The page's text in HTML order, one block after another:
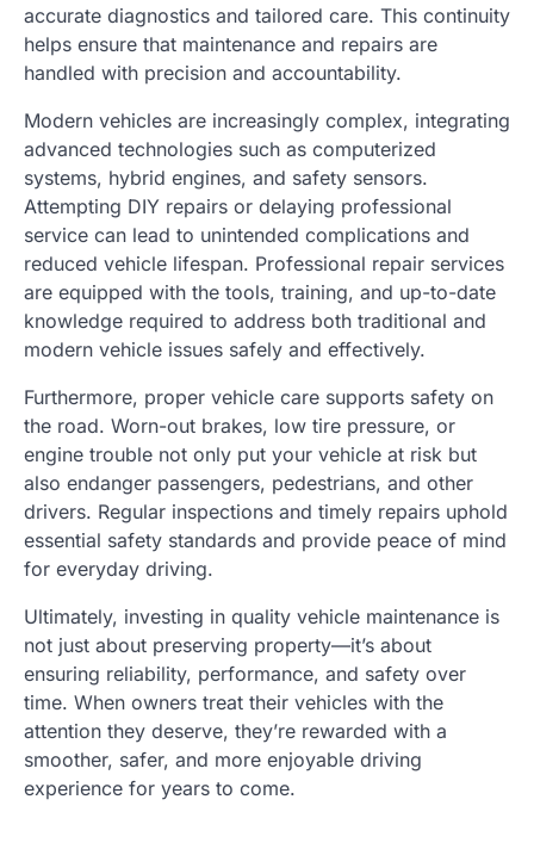
accurate diagnostics and tailored care. This continuity
helps ensure that maintenance and repairs are
handled with precision and accountability.
Modern vehicles are increasingly complex, integrating
advanced technologies such as computerized
systems, hybrid engines, and safety sensors.
Attempting DIY repairs or delaying professional
service can lead to unintended complications and
reduced vehicle lifespan. Professional repair services
are equipped with the tools, training, and up-to-date
knowledge required to address both traditional and
modern vehicle issues safely and effectively.
Furthermore, proper vehicle care supports safety on
the road. Worn-out brakes, low tire pressure, or
engine trouble not only put your vehicle at risk but
also endanger passengers, pedestrians, and other
drivers. Regular inspections and timely repairs uphold
essential safety standards and provide peace of mind
for everyday driving.
Ultimately, investing in quality vehicle maintenance is
not just about preserving property—it’s about
ensuring reliability, performance, and safety over
time. When owners treat their vehicles with the
attention they deserve, they’re rewarded with a
smoother, safer, and more enjoyable driving
experience for years to come.